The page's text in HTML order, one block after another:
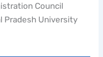
Council
Pradesh University